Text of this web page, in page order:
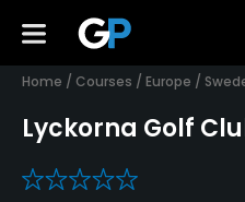
Home / Courses / Europe /
Lyckorna Golf
0